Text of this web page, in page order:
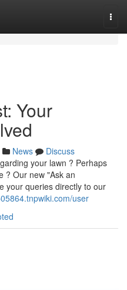
Your
News
Discuss
your lawn ? Perhaps
? Our new "Ask an
your queries directly to our
user